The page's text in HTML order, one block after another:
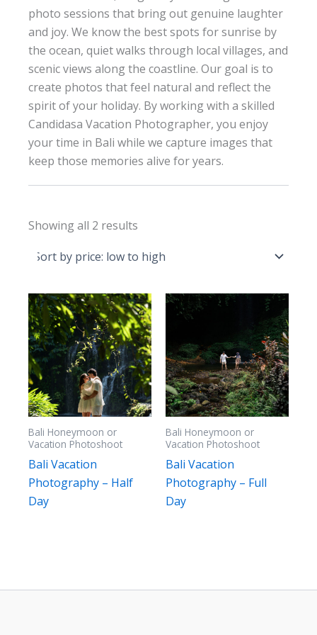
photo sessions that bring out genuine laughter
and joy. We know the best spots for sunrise by
the ocean, quiet walks through local villages, and
scenic views along the coastline. Our goal is to
create photos that feel natural and reflect the
spirit of your holiday. By working with a skilled
Candidasa Vacation Photographer, you enjoy
your time in Bali while we capture images that
keep those memories alive for years.
Showing all 2 results
low
Bali Honeymoon or
Vacation Photoshoot
Bali Vacation
Photography – Half
Day
Bali Honeymoon or
Vacation Photoshoot
Bali Vacation
Photography – Full
Day